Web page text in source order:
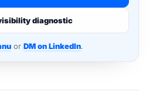
diagnostic
or DM on LinkedIn.